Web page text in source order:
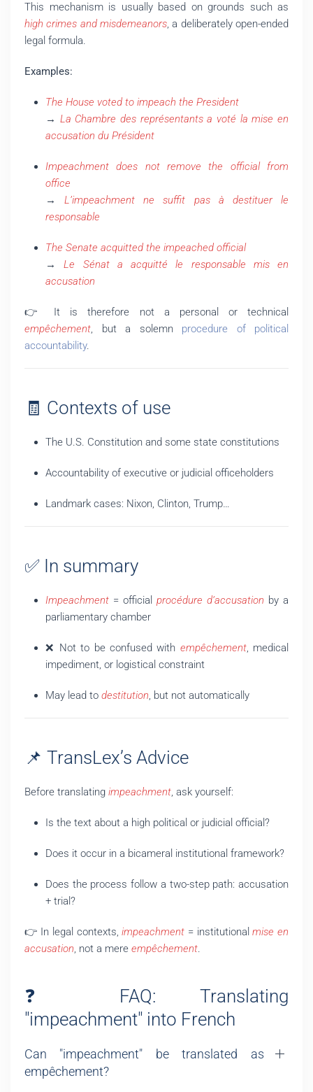
This mechanism is usually based on grounds such as
high crimes and misdemeanors, a deliberately open-ended
legal formula.
Examples:
The House voted to impeach the President
→ La Chambre des représentants a voté la mise en
accusation du Président
Impeachment does not remove the official from
office
→L’impeachment ne suffit pas à destituer le
responsable
The Senate acquitted the impeached official
→Le Sénat a acquitté le responsable mis en
accusation
👉 It is therefore not a personal or technical
empêchement, but a solemn procedure of political
accountability.
🧾 Contexts of use
The U.S. Constitution and some state constitutions
Accountability of executive or judicial officeholders
Landmark cases: Nixon, Clinton, Trump…
✅ In summary
Impeachment = official procédure d’accusation by a
parliamentary chamber
❌ Not to be confused with empêchement, medical
impediment, or logistical constraint
May lead to destitution, but not automatically
📌 TransLex’s Advice
Before translating impeachment, ask yourself:
Is the text about a high political or judicial official?
Does it occur in a bicameral institutional framework?
Does the process follow a two-step path: accusation
+ trial?
👉 In legal contexts,impeachment = institutionalmise en
accusation, not a mere empêchement.
❓ FAQ: Translating
"impeachment" into French
Can "impeachment" be translated as
empêchement?